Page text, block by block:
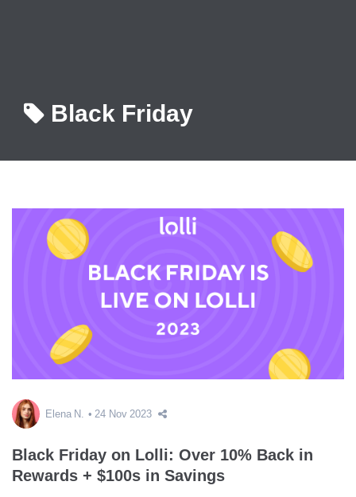
Black Friday
Elena N. 24 Nov 2023
Black Friday on Lolli: Over 10% Back in
Rewards + $100s in Savings